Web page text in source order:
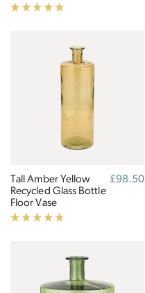
Tall Amber Yellow
Recycled Glass Bottle
Floor Vase
Regular
£98.50